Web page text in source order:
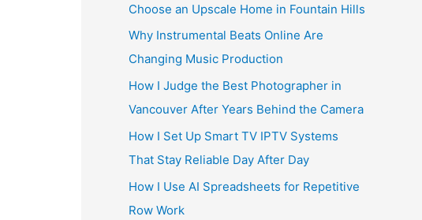
Choose an Upscale Home in Fountain Hills
Why Instrumental Beats Online Are
Changing Music Production
How I Judge the Best Photographer in
Vancouver After Years Behind the Camera
How I Set Up Smart TV IPTV Systems
That Stay Reliable Day After Day
How I Use AI Spreadsheets for Repetitive
Row Work